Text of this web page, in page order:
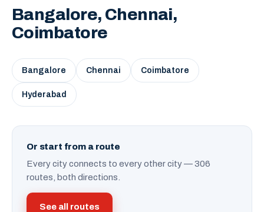
Bangalore, Chennai,
Coimbatore
Bangalore Chennai Coimbatore
Hyderabad
Or start from a route
Every city connects to every other city — 306
routes, both directions.
See all routes